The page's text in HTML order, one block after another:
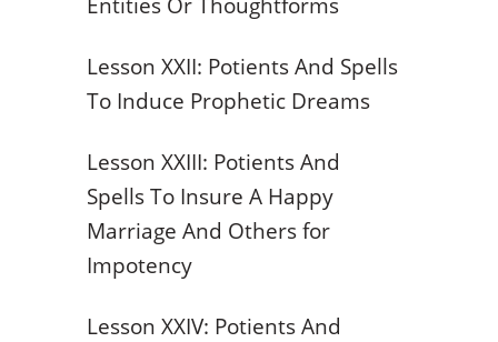
Lesson XXII: Potients And Spells
To Induce Prophetic Dreams
Lesson XXIII: Potients And
Spells To Insure A Happy
Marriage And Others for
Impotency
Lesson XXIV: Potients And